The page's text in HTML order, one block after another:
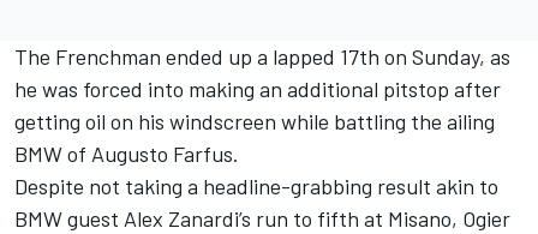
The Frenchman ended up a lapped 17th on Sunday, as
he was forced into making an additional pitstop after
getting oil on his windscreen while battling the ailing
BMW of Augusto Farfus.
Despite not taking a headline-grabbing result akin to
BMW guest Alex Zanardi’s run to fifth at Misano, Ogier